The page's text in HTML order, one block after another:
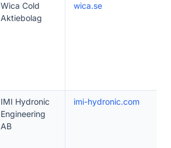
Wica Cold
Aktiebolag
wica.se
IMI Hydronic
Engineering
AB
imi-hydronic.com